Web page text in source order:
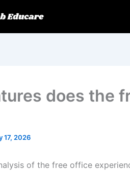
does the
17, 2026
of the free office